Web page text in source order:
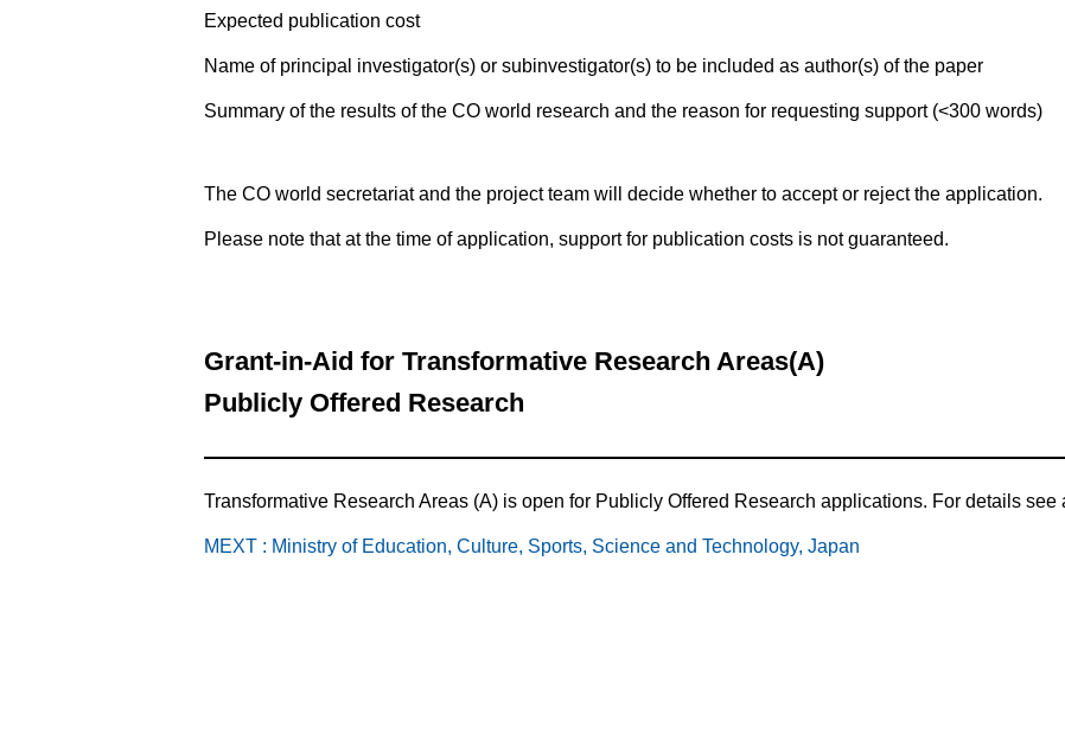
Expected publication cost
Name of principal investigator(s) or subinvestigator(s) to be included as author(s) of the paper
Summary of the results of the CO world research and the reason for requesting support (<300 words)
The CO world secretariat and the project team will decide whether to accept or reject the application.
Please note that at the time of application, support for publication costs is not guaranteed.
Grant-in-Aid for Transformative Research Areas(A)
Publicly Offered Research
Transformative Research Areas (A) is open for Publicly Offered Research applications. For details see
MEXT : Ministry of Education, Culture, Sports, Science and Technology, Japan